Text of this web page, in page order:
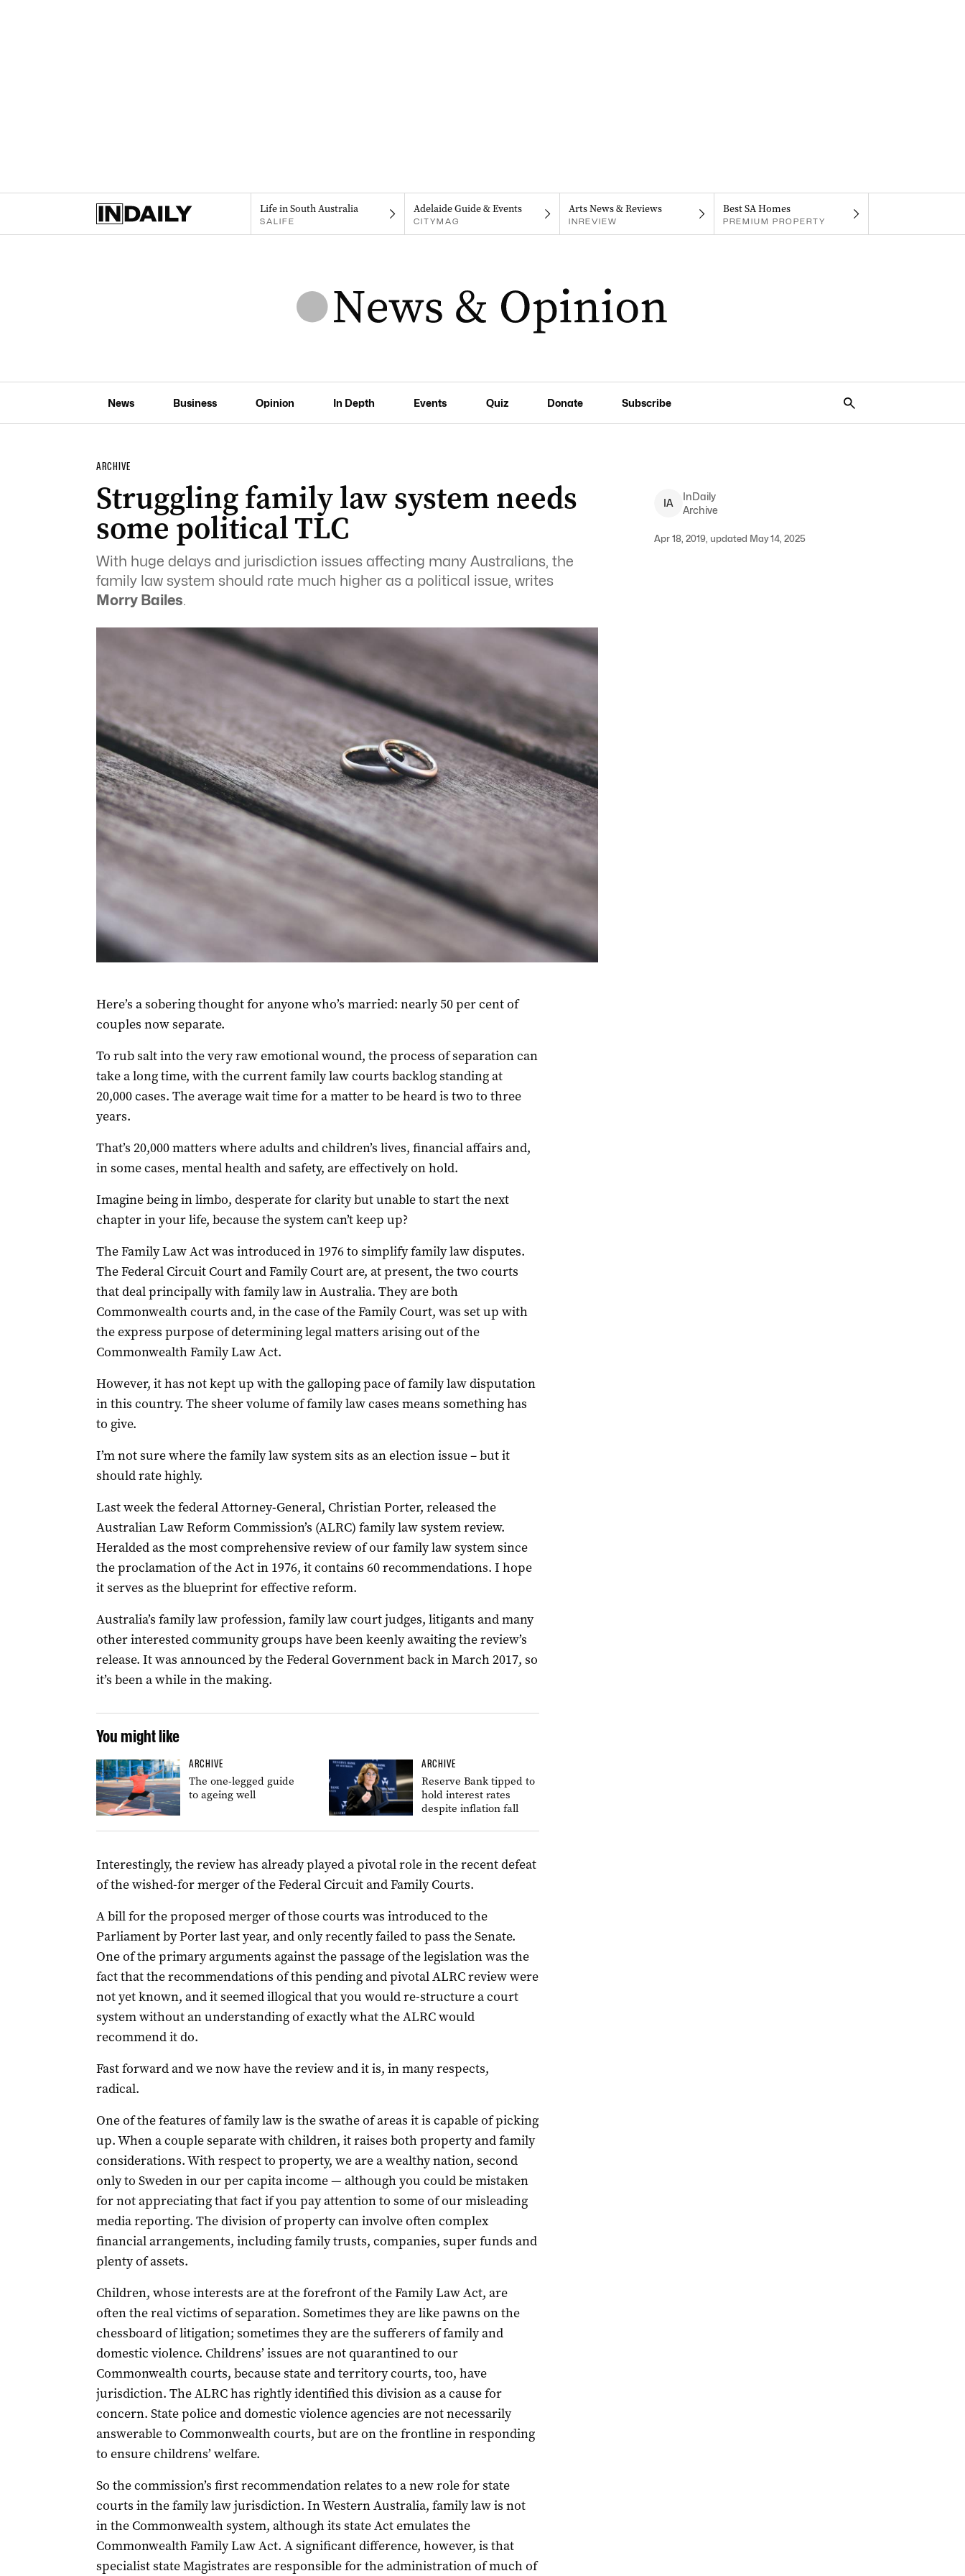
Life in South Australia
SALIFE
Adelaide Guide & Events
CITYMAG
Arts News & Reviews
INREVIEW
Best SA Homes
PREMIUM PROPERTY
News Business Opinion In Depth Events Quiz Donate Subscribe
ARCHIVE
Struggling family law system needs
some political TLC
With huge delays and jurisdiction issues affecting many Australians, the
family law system should rate much higher as a political issue, writes
Morry Bailes.
IA
InDaily
Archive
Apr 18, 2019, updated May 14, 2025
Here’s a sobering thought for anyone who’s married: nearly 50 per cent of
couples now separate.
To rub salt into the very raw emotional wound, the process of separation can
take a long time, with the current family law courts backlog standing at
20,000 cases. The average wait time for a matter to be heard is two to three
years.
That’s 20,000 matters where adults and children’s lives, financial affairs and,
in some cases, mental health and safety, are effectively on hold.
Imagine being in limbo, desperate for clarity but unable to start the next
chapter in your life, because the system can’t keep up?
The Family Law Act was introduced in 1976 to simplify family law disputes.
The Federal Circuit Court and Family Court are, at present, the two courts
that deal principally with family law in Australia. They are both
Commonwealth courts and, in the case of the Family Court, was set up with
the express purpose of determining legal matters arising out of the
Commonwealth Family Law Act.
However, it has not kept up with the galloping pace of family law disputation
in this country. The sheer volume of family law cases means something has
to give.
I’m not sure where the family law system sits as an election issue – but it
should rate highly.
Last week the federal Attorney-General, Christian Porter, released the
Australian Law Reform Commission’s (ALRC) family law system review.
Heralded as the most comprehensive review of our family law system since
the proclamation of the Act in 1976, it contains 60 recommendations. I hope
it serves as the blueprint for effective reform.
Australia’s family law profession, family law court judges, litigants and many
other interested community groups have been keenly awaiting the review’s
release. It was announced by the Federal Government back in March 2017, so
it’s been a while in the making.
You might like
ARCHIVE
The one-legged guide
to ageing well
ARCHIVE
Reserve Bank tipped to
hold interest rates
despite inflation fall
Interestingly, the review has already played a pivotal role in the recent defeat
of the wished-for merger of the Federal Circuit and Family Courts.
A bill for the proposed merger of those courts was introduced to the
Parliament by Porter last year, and only recently failed to pass the Senate.
One of the primary arguments against the passage of the legislation was the
fact that the recommendations of this pending and pivotal ALRC review were
not yet known, and it seemed illogical that you would re-structure a court
system without an understanding of exactly what the ALRC would
recommend it do.
Fast forward and we now have the review and it is, in many respects,
radical.
One of the features of family law is the swathe of areas it is capable of picking
up. When a couple separate with children, it raises both property and family
considerations. With respect to property, we are a wealthy nation, second
only to Sweden in our per capita income — although you could be mistaken
for not appreciating that fact if you pay attention to some of our misleading
media reporting. The division of property can involve often complex
financial arrangements, including family trusts, companies, super funds and
plenty of assets.
Children, whose interests are at the forefront of the Family Law Act, are
often the real victims of separation. Sometimes they are like pawns on the
chessboard of litigation; sometimes they are the sufferers of family and
domestic violence. Childrens’ issues are not quarantined to our
Commonwealth courts, because state and territory courts, too, have
jurisdiction. The ALRC has rightly identified this division as a cause for
concern. State police and domestic violence agencies are not necessarily
answerable to Commonwealth courts, but are on the frontline in responding
to ensure childrens’ welfare.
So the commission’s first recommendation relates to a new role for state
courts in the family law jurisdiction. In Western Australia, family law is not
in the Commonwealth system, although its state Act emulates the
Commonwealth Family Law Act. A significant difference, however, is that
specialist state Magistrates are responsible for the administration of much of